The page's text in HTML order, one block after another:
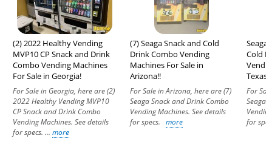
(2) 2022 Healthy Vending
MVP10 CP Snack and Drink
Combo Vending Machines
For Sale in Georgia!
For Sale in Georgia, here are (2)
2022 Healthy Vending MVP10
CP Snack and Drink Combo
Vending Machines. See details
for specs. ... more
(7) Seaga Snack and Cold
Drink Combo Vending
Machines For Sale in
Arizona!!
For Sale in Arizona, here are (7)
Seaga Snack and Drink Combo
Vending Machines. See details
for specs. more
Seaga
Cold
Texas!
For
Seaga
for